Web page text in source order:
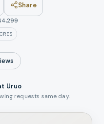
Share
4,299
Uruo
requests same day.